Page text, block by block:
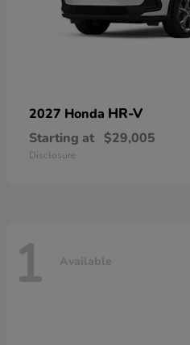
2027 Honda HR-V
Starting at $29,005
Disclosure
1 Available